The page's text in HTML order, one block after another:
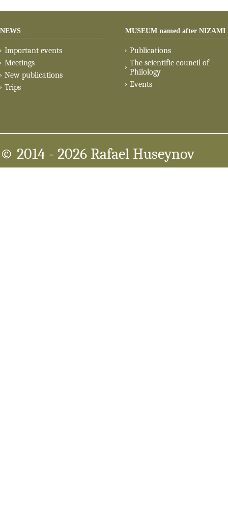
NEWS
Important events
Meetings
New publications
Trips
MUSEUM named after NIZAMI
Publications
The scientific council of
Philology
Events
© 2014 - 2026 Rafael Huseynov